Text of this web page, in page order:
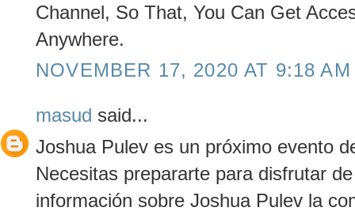
Channel, So That, You Can Get
Anywhere.
NOVEMBER 17, 2020 AT 9:18 AM
masud said...
Joshua Pulev es un próximo evento
Necesitas prepararte para disfrutar
información sobre Joshua Pulev la